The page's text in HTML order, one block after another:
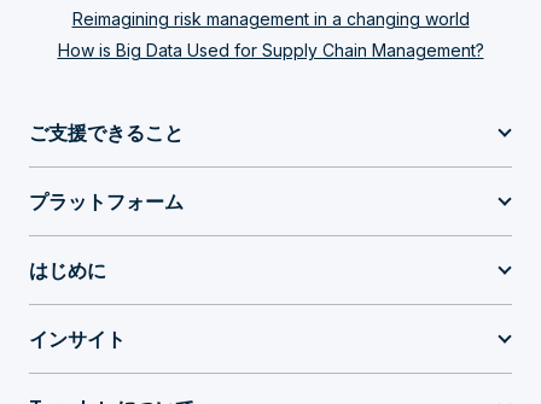
Reimagining risk management in a changing world
How is Big Data Used for Supply Chain Management?
ご支援できること
プラットフォーム
はじめに
インサイト